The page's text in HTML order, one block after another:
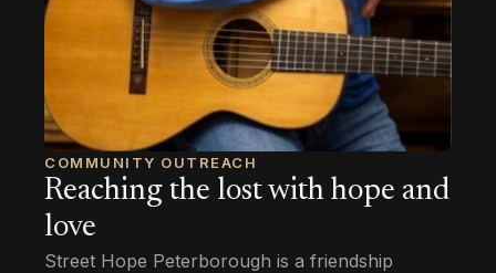
COMMUNITY OUTREACH
Reaching the lost with hope and
love
Street Hope Peterborough is a friendship